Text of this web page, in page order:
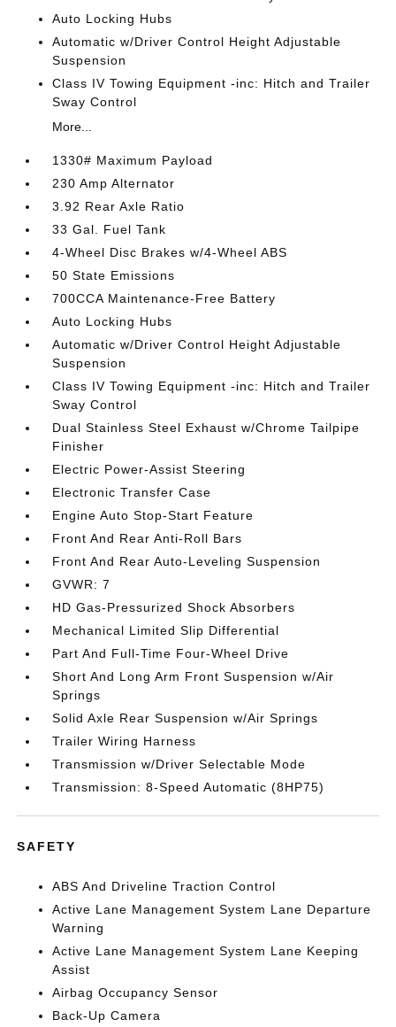
Auto Locking Hubs
Automatic w/Driver Control Height Adjustable
Suspension
Class IV Towing Equipment -inc: Hitch and Trailer
Sway Control
More...
1330# Maximum Payload
230 Amp Alternator
3.92 Rear Axle Ratio
33 Gal. Fuel Tank
4-Wheel Disc Brakes w/4-Wheel ABS
50 State Emissions
700CCA Maintenance-Free Battery
Auto Locking Hubs
Automatic w/Driver Control Height Adjustable
Suspension
Class IV Towing Equipment -inc: Hitch and Trailer
Sway Control
Dual Stainless Steel Exhaust w/Chrome Tailpipe
Finisher
Electric Power-Assist Steering
Electronic Transfer Case
Engine Auto Stop-Start Feature
Front And Rear Anti-Roll Bars
Front And Rear Auto-Leveling Suspension
GVWR: 7
HD Gas-Pressurized Shock Absorbers
Mechanical Limited Slip Differential
Part And Full-Time Four-Wheel Drive
Short And Long Arm Front Suspension w/Air
Springs
Solid Axle Rear Suspension w/Air Springs
Trailer Wiring Harness
Transmission w/Driver Selectable Mode
Transmission: 8-Speed Automatic (8HP75)
SAFETY
ABS And Driveline Traction Control
Active Lane Management System Lane Departure
Warning
Active Lane Management System Lane Keeping
Assist
Airbag Occupancy Sensor
Back-Up Camera